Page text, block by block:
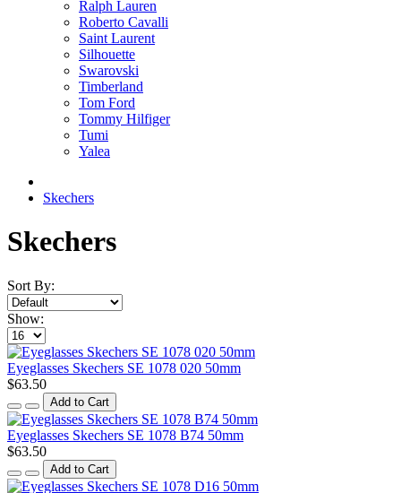
Ralph Lauren
Roberto Cavalli
Saint Laurent
Silhouette
Swarovski
Timberland
Tom Ford
Tommy Hilfiger
Tumi
Yalea
Skechers
Skechers
Sort By:
Show:
Eyeglasses Skechers SE 1078 020 50mm
$63.50
Add to Cart
Eyeglasses Skechers SE 1078 B74 50mm
$63.50
Add to Cart